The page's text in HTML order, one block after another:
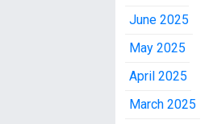
June 2025
May 2025
April 2025
March 2025